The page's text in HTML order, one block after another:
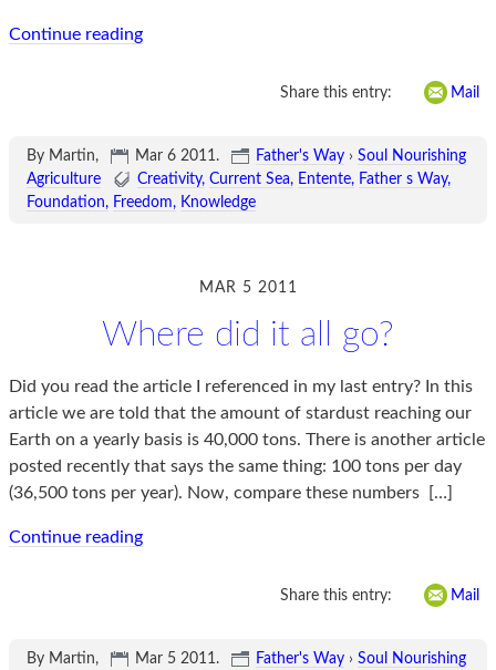
Continue reading
Share this entry: Mail
By Martin, Mar 6 2011. Father's Way › Soul Nourishing
Agriculture
Creativity Current Sea Entente
Father s Way
Foundation
Freedom Knowledge
MAR 5 2011
Where did it all go?
Did you read the article I referenced in my last entry? In this
article we are told that the amount of stardust reaching our
Earth on a yearly basis is 40,000 tons. There is another article
posted recently that says the same thing: 100 tons per day
(36,500 tons per year). Now, compare these numbers
[…]
Continue reading
Share this entry: Mail
By Martin, Mar 5 2011. Father's Way › Soul Nourishing